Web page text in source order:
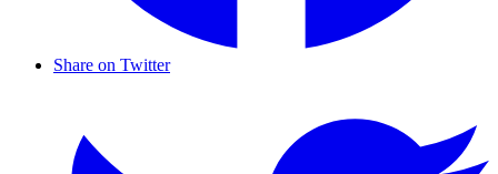
Share on Twitter